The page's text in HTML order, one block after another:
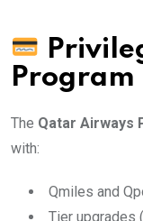
Program
The Qatar Airways
with:
Qmiles and
Tier upgrades